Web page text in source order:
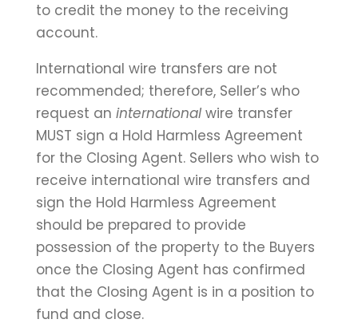
to credit the money to the receiving
account.
International wire transfers are not
recommended; therefore, Seller’s who
request an international wire transfer
MUST sign a Hold Harmless Agreement
for the Closing Agent. Sellers who wish to
receive international wire transfers and
sign the Hold Harmless Agreement
should be prepared to provide
possession of the property to the Buyers
once the Closing Agent has confirmed
that the Closing Agent is in a position to
fund and close.